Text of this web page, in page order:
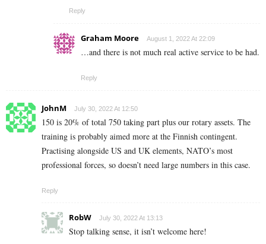
Reply
Graham Moore August 1, 2022 At 22:09
…and there is not much real active service to be had.
Reply
JohnM July 30, 2022 At 12:50
150 is 20% of total 750 taking part plus our rotary assets. The
training is probably aimed more at the Finnish contingent.
Practising alongside US and UK elements, NATO’s most
professional forces, so doesn’t need large numbers in this case.
Reply
RobW July 30, 2022 At 13:13
Stop talking sense, it isn’t welcome here!